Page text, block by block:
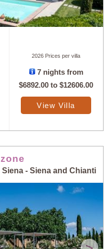
2026 Prices per villa
7 nights from
$6892.00 to$12606.00
View Villa
- Siena and Chianti